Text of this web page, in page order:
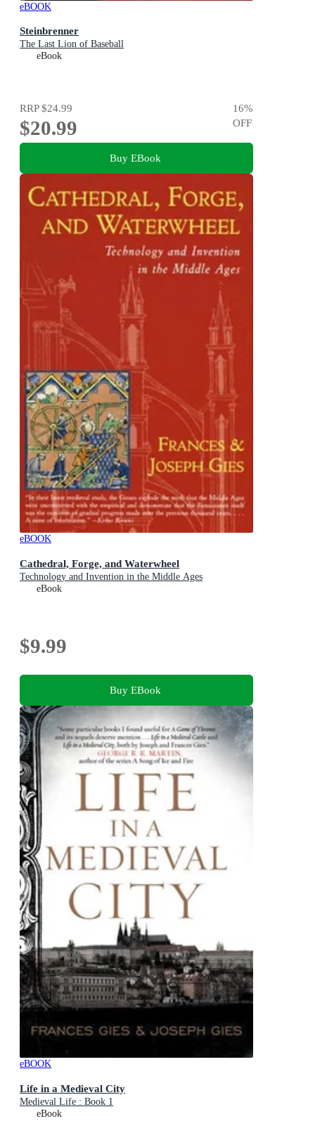
eBOOK
Steinbrenner
The Last Lion of Baseball
eBook
RRP$24.99
$20.99
16%
OFF
Buy EBook
eBOOK
Cathedral, Forge, and Waterwheel
Technology and Invention in the Middle Ages
eBook
$9.99
Buy EBook
eBOOK
Life in a Medieval City
Medieval Life : Book 1
eBook